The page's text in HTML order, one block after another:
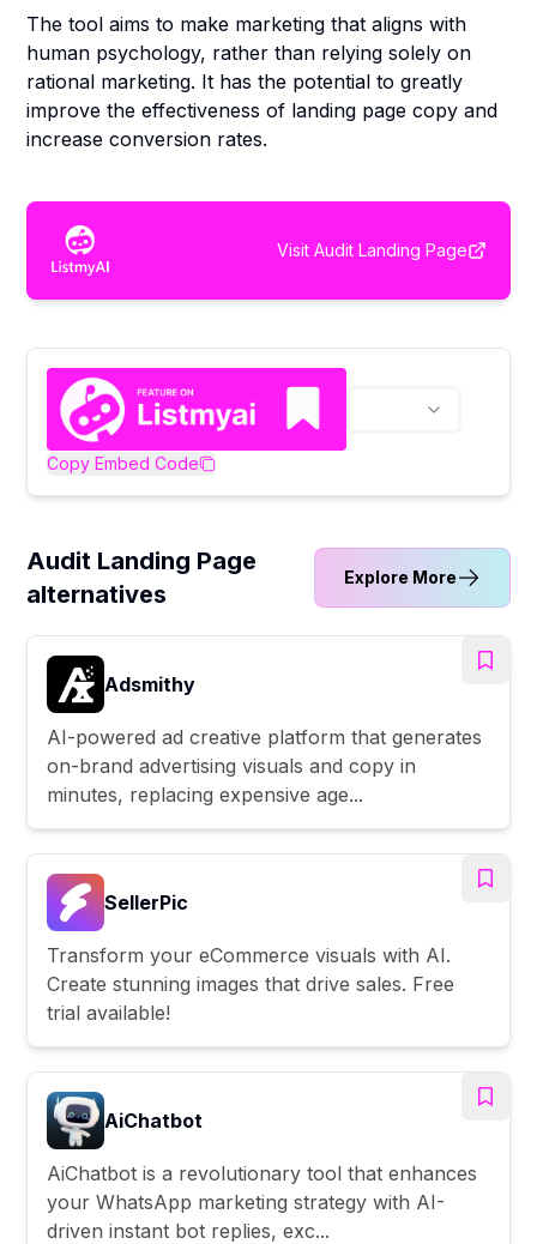
The tool aims to make marketing that aligns with
human psychology, rather than relying solely on
rational marketing. It has the potential to greatly
improve the effectiveness of landing page copy and
increase conversion rates.
Visit Audit Landing Page
Copy Embed Code
Audit Landing Page
alternatives
Explore More
Adsmithy
AI-powered ad creative platform that generates
on-brand advertising visuals and copy in
minutes, replacing expensive age...
SellerPic
Transform your eCommerce visuals with AI.
Create stunning images that drive sales. Free
trial available!
AiChatbot
AiChatbot is a revolutionary tool that enhances
your WhatsApp marketing strategy with AI-
driven instant bot replies, exc...